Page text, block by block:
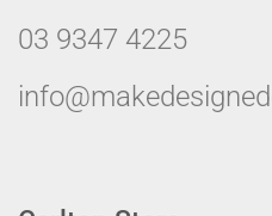
03 9347 4225